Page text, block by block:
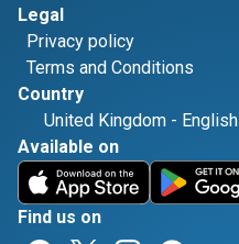
Legal
Privacy policy
Terms and Conditions
Country
United Kingdom - English
Available on
Find us on